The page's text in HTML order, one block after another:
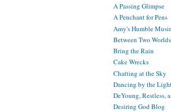
A Passing Glimpse
A Penchant for Pens
Amy's Humble
Between Two Worlds
Bring the Rain
Cake Wrecks
Chatting at the Sky
Dancing by the
DeYoung, Restless,
Desiring God Blog